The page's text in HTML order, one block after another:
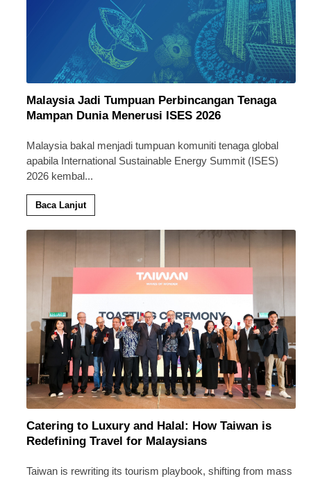
Malaysia Jadi Tumpuan Perbincangan Tenaga
Mampan Dunia Menerusi ISES 2026
Malaysia bakal menjadi tumpuan komuniti tenaga global
apabila International Sustainable Energy Summit (ISES)
2026 kembal...
Baca Lanjut
Catering to Luxury and Halal: How Taiwan is
Redefining Travel for Malaysians
Taiwan is rewriting its tourism playbook, shifting from mass